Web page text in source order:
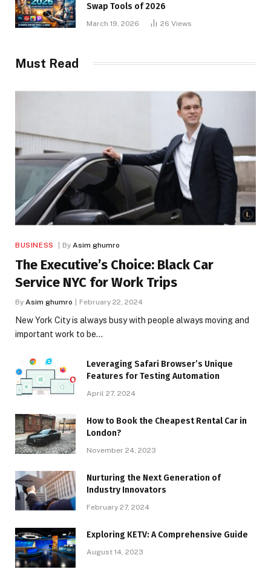
Swap Tools of 2026
March 19, 2026 26 Views
Must Read
BUSINESS By Asim ghumro
The Executive’s Choice: Black Car
Service NYC for Work Trips
By Asim ghumro February 22, 2024
New York City is always busy with people always moving and
important work to be…
Leveraging Safari Browser’s Unique
Features for Testing Automation
April 27, 2024
How to Book the Cheapest Rental Car in
London?
November 24, 2023
Nurturing the Next Generation of
Industry Innovators
February 27, 2024
Exploring KETV: A Comprehensive Guide
August 14, 2023